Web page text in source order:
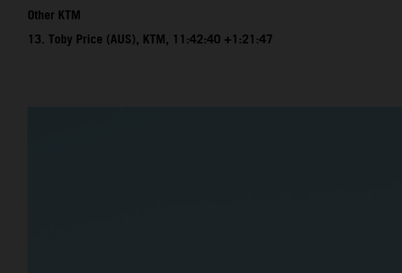
Other KTM
13. Toby Price (AUS), KTM, 11:42:40 +1:21:47